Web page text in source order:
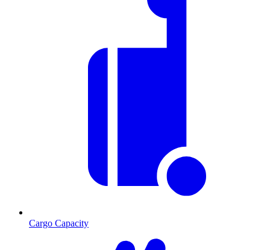
Cargo Capacity